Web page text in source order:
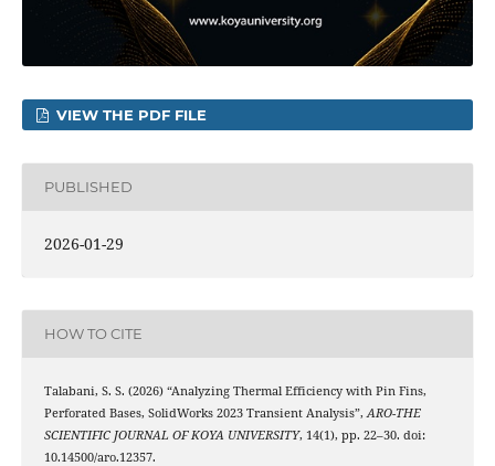
VIEW THE PDF FILE
PUBLISHED
2026-01-29
HOW TO CITE
Talabani, S. S. (2026) “Analyzing Thermal Efficiency with Pin Fins,
Perforated Bases, SolidWorks 2023 Transient Analysis”, ARO-THE
SCIENTIFIC JOURNAL OF KOYA UNIVERSITY, 14(1), pp. 22–30. doi:
10.14500/aro.12357.